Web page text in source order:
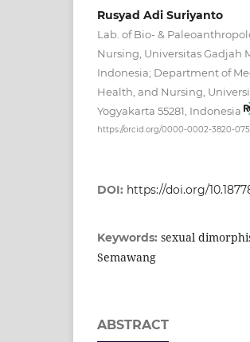
Rusyad Adi Suriyanto
Lab. of Bio- &
Nursing, Universitas Gadjah
Indonesia; Department of
Health, and Nursing,
Yogyakarta 55281, Indonesia
https://orcid.org/0000-0002-3820-
DOI: https://doi.org/
Keywords: sexual
Semawang
ABSTRACT